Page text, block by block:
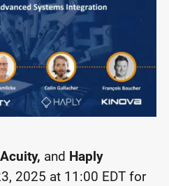
and Haply
2025 at 11:00 EDT for